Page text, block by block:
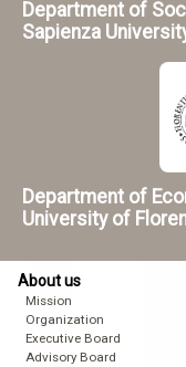
Department of
Sapienza
Department of
University of
About us
Mission
Organization
Executive Board
Advisory Board